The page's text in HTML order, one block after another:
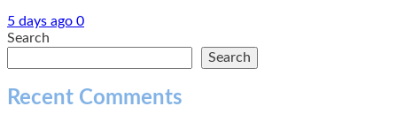
5 days ago 0
Search
Search
Recent Comments